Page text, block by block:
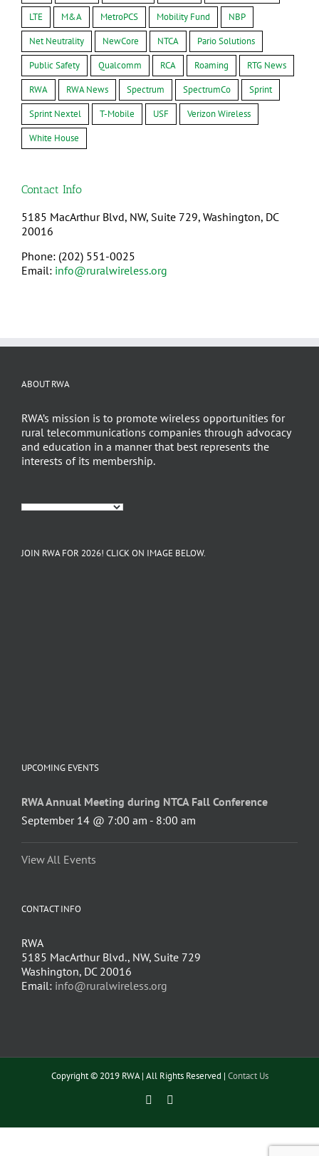
LTE
M&A MetroPCS Mobility Fund
NBP
Net Neutrality
NewCore NTCA
Pario Solutions
Public Safety
Qualcomm RCA Roaming
RTG News
RWA
RWA News Spectrum SpectrumCo
Sprint
Sprint Nextel
T-Mobile USF
Verizon Wireless
White House
Contact Info
5185 MacArthur Blvd, NW, Suite 729, Washington, DC
20016
Phone: (202) 551-0025
Email: info@ruralwireless.org
ABOUT RWA
RWA’s mission is to promote wireless opportunities for
rural telecommunications companies through advocacy
and education in a manner that best represents the
interests of its membership.
JOIN RWA FOR 2026! CLICK ON IMAGE BELOW.
UPCOMING EVENTS
RWA Annual Meeting during NTCA Fall Conference
September 14 @ 7:00 am - 8:00 am
View All Events
CONTACT INFO
RWA
5185 MacArthur Blvd., NW, Suite 729
Washington, DC 20016
Email: info@ruralwireless.org
Copyright © 2019 RWA | All Rights Reserved | Contact Us
Facebook